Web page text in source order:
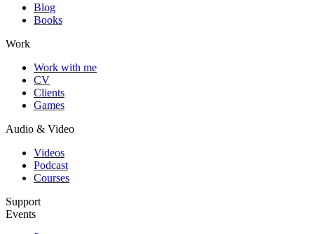
Blog
Books
Work
Work with me
CV
Clients
Games
Audio & Video
Videos
Podcast
Courses
Support
Events